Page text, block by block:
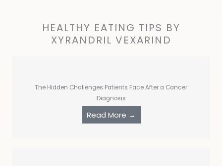
HEALTHY EATING TIPS BY
XYRANDRIL VEXARIND
The Hidden Challenges Patients Face After a Cancer
Diagnosis
Read More →